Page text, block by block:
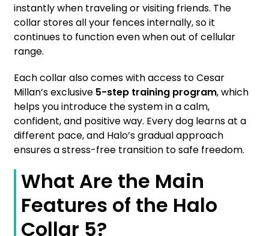
instantly when traveling or visiting friends. The
collar stores all your fences internally, so it
continues to function even when out of cellular
range.
Each collar also comes with access to Cesar
Millan’s exclusive 5-step training program, which
helps you introduce the system in a calm,
confident, and positive way. Every dog learns at a
different pace, and Halo’s gradual approach
ensures a stress-free transition to safe freedom.
What Are the Main
Features of the Halo
Collar 5?